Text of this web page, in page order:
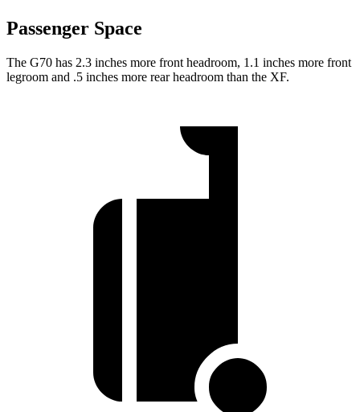
Passenger Space
The G70 has 2.3 inches more front headroom, 1.1 inches more front
legroom and .5 inches more rear headroom than the XF.